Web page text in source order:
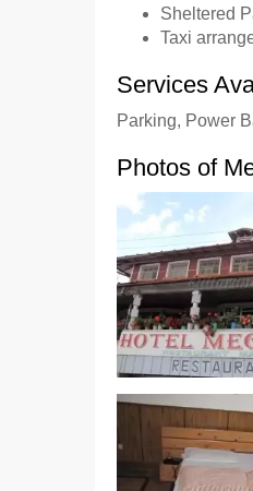
Sheltered
Taxi
Services
Parking, Power
Photos of